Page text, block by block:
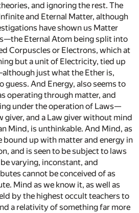
and ignoring the rest. The
and Eternal Matter, although
have shown us Matter
Eternal Atom being split into
Corpuscles or Electrons, which at
but a unit of Electricity, tied up
just what the Ether is,
guess. And Energy, also seems to
operating through matter, and
under the operation of Laws—
giver, and a Law giver without mind
Mind, is unthinkable. And Mind, as
bound up with matter and energy in
and is seen to be subject to laws
varying, inconstant, and
cannot be conceived of as
Mind as we know it, as well as
by the highest occult teachers to
a relativity of something far more